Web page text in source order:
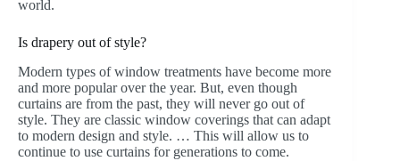
world.
Is drapery out of style?
Modern types of window treatments have become more
and more popular over the year. But, even though
curtains are from the past, they will never go out of
style. They are classic window coverings that can adapt
to modern design and style. … This will allow us to
continue to use curtains for generations to come.